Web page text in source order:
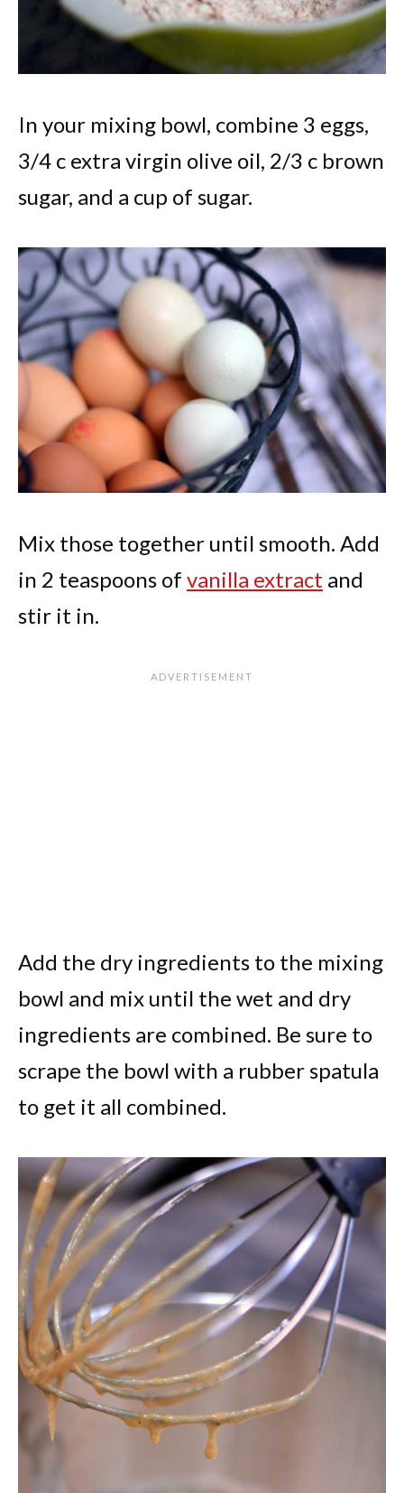
In your mixing bowl, combine 3 eggs,
3/4 c extra virgin olive oil, 2/3 c brown
sugar, and a cup of sugar.
Mix those together until smooth. Add
in 2 teaspoons of vanilla extract and
stir it in.
Add the dry ingredients to the mixing
bowl and mix until the wet and dry
ingredients are combined. Be sure to
scrape the bowl with a rubber spatula
to get it all combined.